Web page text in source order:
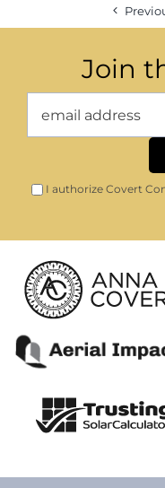
Join
I authorize Covert